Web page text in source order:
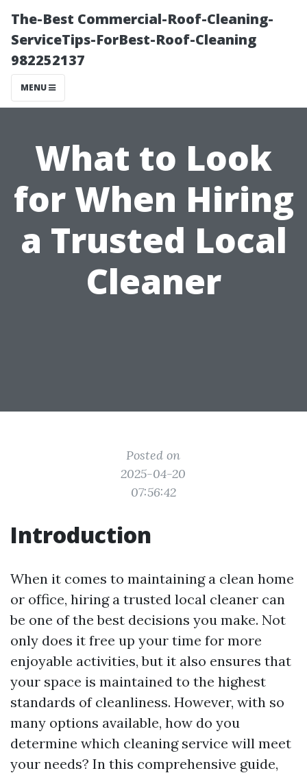
The-Best Commercial-Roof-Cleaning-
ServiceTips-ForBest-Roof-Cleaning
982252137
MENU
What to Look
for When Hiring
a Trusted Local
Cleaner
Posted on
2025-04-20
07:56:42
Introduction
When it comes to maintaining a clean home
or office, hiring a trusted local cleaner can
be one of the best decisions you make. Not
only does it free up your time for more
enjoyable activities, but it also ensures that
your space is maintained to the highest
standards of cleanliness. However, with so
many options available, how do you
determine which cleaning service will meet
your needs? In this comprehensive guide,